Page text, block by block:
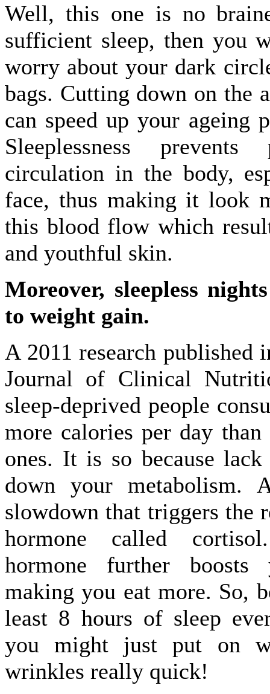
Well, this one is no
sufficient sleep, then you
worry about your dark
bags. Cutting down on the
can speed up your ageing
Sleeplessness
circulation in the body,
face, thus making it look
this blood flow which
and youthful skin.
Moreover, sleepless
to weight gain.
A 2011 research published
Journal of Clinical
sleep-deprived people
more calories per day
ones. It is so because
down your metabolism.
slowdown that triggers the
hormone called
hormone further boosts
making you eat more. So,
least 8 hours of sleep
you might just put on
wrinkles really quick!